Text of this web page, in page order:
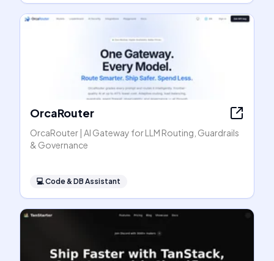
OrcaRouter
OrcaRouter | AI Gateway for LLM Routing, Guardrails
& Governance
💻Code & DB Assistant